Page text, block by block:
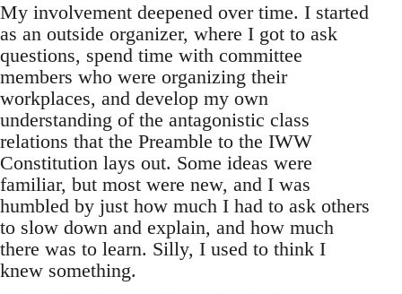
My involvement deepened over time. I started
as an outside organizer, where I got to ask
questions, spend time with committee
members who were organizing their
workplaces, and develop my own
understanding of the antagonistic class
relations that the Preamble to the IWW
Constitution lays out. Some ideas were
familiar, but most were new, and I was
humbled by just how much I had to ask others
to slow down and explain, and how much
there was to learn. Silly, I used to think I
knew something.